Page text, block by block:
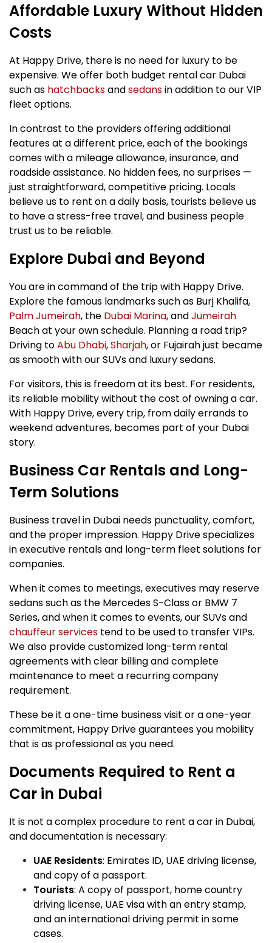
Affordable Luxury Without Hidden
Costs
At Happy Drive, there is no need for luxury to be
expensive. We offer both budget rental car Dubai
such as hatchbacksandsedansin addition to our VIP
fleet options.
In contrast to the providers offering additional
features at a different price, each of the bookings
comes with a mileage allowance, insurance, and
roadside assistance. No hidden fees, no surprises —
just straightforward, competitive pricing. Locals
believe us to rent on a daily basis, tourists believe us
to have a stress-free travel, and business people
trust us to be reliable.
Explore Dubai and Beyond
You are in command of the trip with Happy Drive.
Explore the famous landmarks such as Burj Khalifa,
Palm Jumeirah, the Dubai Marina, andJumeirah
Beach at your own schedule. Planning a road trip?
Driving toAbu Dhabi,Sharjah, or Fujairah just became
as smooth with our SUVs and luxury sedans.
For visitors, this is freedom at its best. For residents,
its reliable mobility without the cost of owning a car.
With Happy Drive, every trip, from daily errands to
weekend adventures, becomes part of your Dubai
story.
Business Car Rentals and Long-
Term Solutions
Business travel in Dubai needs punctuality, comfort,
and the proper impression. Happy Drive specializes
in executive rentals and long-term fleet solutions for
companies.
When it comes to meetings, executives may reserve
sedans such as the Mercedes S-Class or BMW 7
Series, and when it comes to events, our SUVs and
chauffeur services tend to be used to transfer VIPs.
We also provide customized long-term rental
agreements with clear billing and complete
maintenance to meet a recurring company
requirement.
These be it a one-time business visit or a one-year
commitment, Happy Drive guarantees you mobility
that is as professional as you need.
Documents Required to Rent a
Car in Dubai
It is not a complex procedure to rent a car in Dubai,
and documentation is necessary:
UAE Residents: Emirates ID, UAE driving license,
and copy of a passport.
Tourists: A copy of passport, home country
driving license, UAE visa with an entry stamp,
and an international driving permit in some
cases.